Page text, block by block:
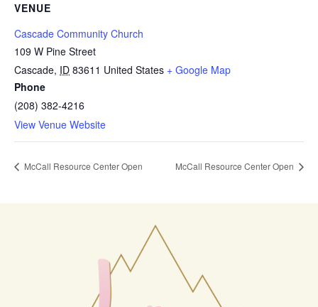
VENUE
Cascade Community Church
109 W Pine Street
Cascade, ID 83611 United States + Google Map
Phone
(208) 382-4216
View Venue Website
McCall Resource Center Open McCall Resource Center Open